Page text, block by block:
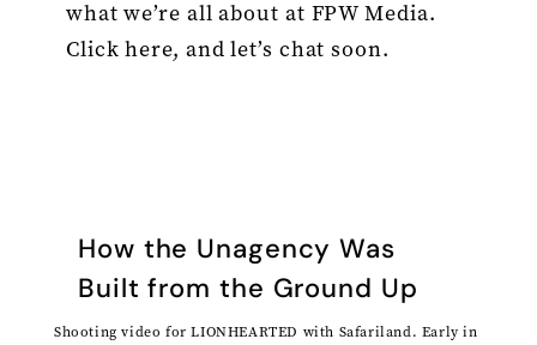
what we’re all about at FPW Media.
Click here, and let’s chat soon.
How the Unagency Was
Built from the Ground Up
Shooting video for LIONHEARTED with Safariland. Early in